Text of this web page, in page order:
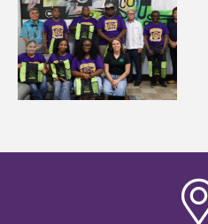
Alcorn State’s Dexter
Wakefield named Food
Systems Leadership
Institute Fellow